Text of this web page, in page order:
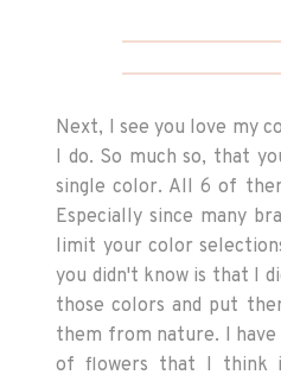
Next, I see you love my
I do. So much so, that
single color. All 6 of
Especially since many
limit your color
you didn't know is that I
those colors and put
them from nature. I
of flowers that I think